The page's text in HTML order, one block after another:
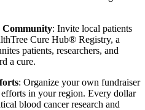
: Invite local patients
Cure Hub® Registry, a
patients, researchers, and
a cure.
: Organize your own fundraiser
in your region. Every dollar
blood cancer research and